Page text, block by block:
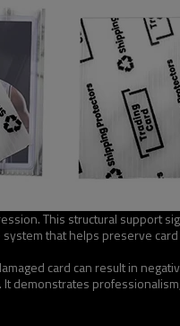
This structural support
that helps preserve
card can result in